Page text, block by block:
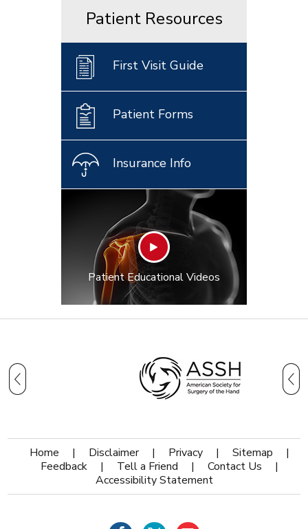
Patient Resources
First Visit Guide
Patient Forms
Insurance Info
Patient Educational Videos
Home | Disclaimer | Privacy | Sitemap
|
Feedback
| Tell a Friend | Contact Us
|
Accessibility Statement